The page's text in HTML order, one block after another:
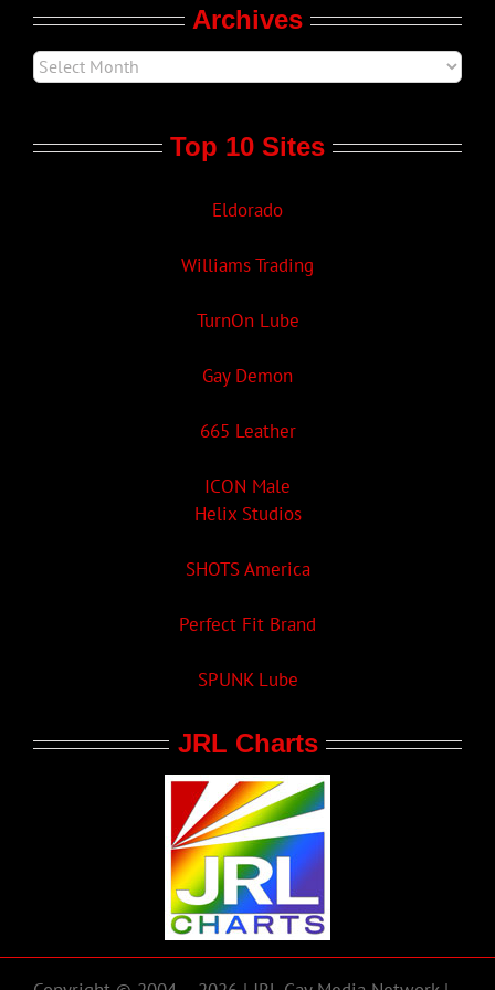
Archives
Top 10 Sites
Eldorado
Williams Trading
TurnOn Lube
Gay Demon
665 Leather
ICON Male
Helix Studios
SHOTS America
Perfect Fit Brand
SPUNK Lube
JRL Charts